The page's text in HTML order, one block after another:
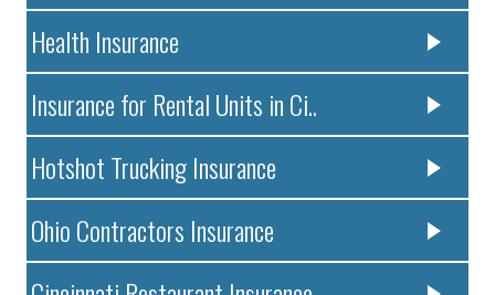
Health Insurance
Insurance for Rental Units in Ci..
Hotshot Trucking Insurance
Ohio Contractors Insurance